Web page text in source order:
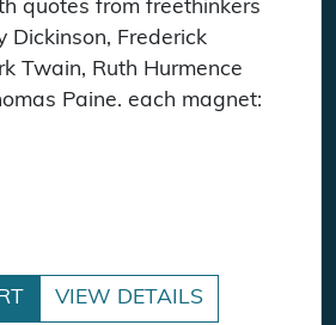
quotes from freethinkers
Dickinson, Frederick
Twain, Ruth Hurmence
Paine. each magnet:
Magnet Pack quantity
VIEW DETAILS